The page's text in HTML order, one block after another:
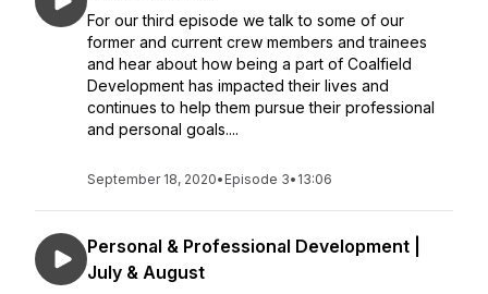
For our third episode we talk to some of our
former and current crew members and trainees
and hear about how being a part of Coalfield
Development has impacted their lives and
continues to help them pursue their professional
and personal goals....
September 18, 2020• Episode 3• 13:06
Personal & Professional Development |
July & August